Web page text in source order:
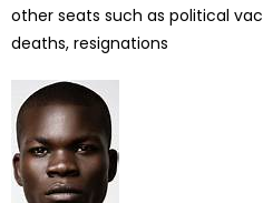
other seats such as political
deaths, resignations